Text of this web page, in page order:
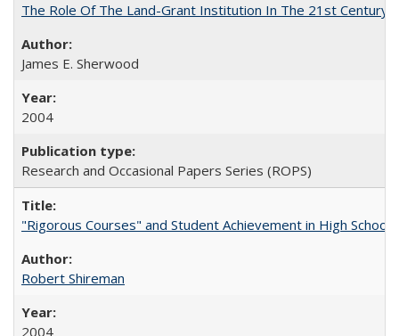
The Role Of The Land-Grant Institution In The 21st Century
James E. Sherwood
2004
Research and Occasional Papers Series (ROPS)
"Rigorous Courses" and Student Achievement in High School
Robert Shireman
2004